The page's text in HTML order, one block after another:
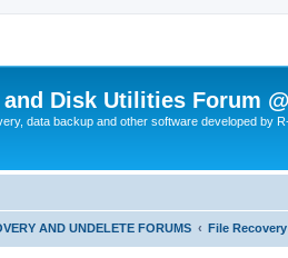
Disk Utilities Forum
data backup and other software developed by
AND UNDELETE FORUMS File Recovery